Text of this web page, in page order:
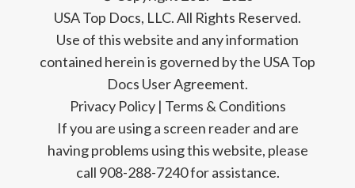
USA Top Docs, LLC. All Rights Reserved.
Use of this website and any information
contained herein is governed by the USA Top
Docs User Agreement.
Privacy Policy| Terms & Conditions
If you are using a screen reader and are
having problems using this website, please
call 908-288-7240 for assistance.